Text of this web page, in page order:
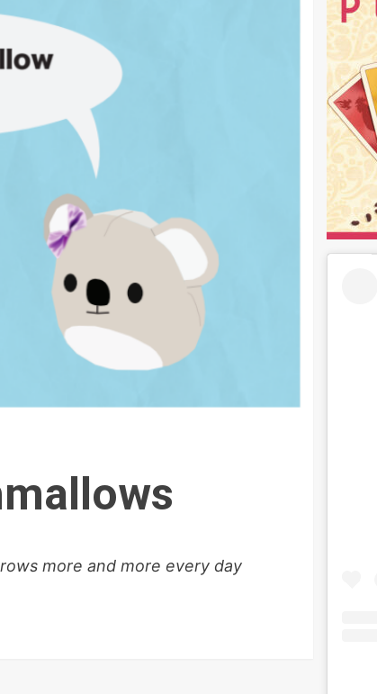
more and more every day